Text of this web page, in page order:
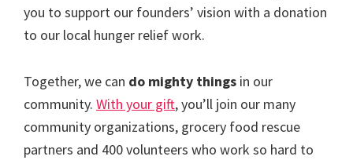
you to support our founders’ vision with a donation
to our local hunger relief work.
Together, we can do mighty things in our
community. With your gift, you’ll join our many
community organizations, grocery food rescue
partners and 400 volunteers who work so hard to